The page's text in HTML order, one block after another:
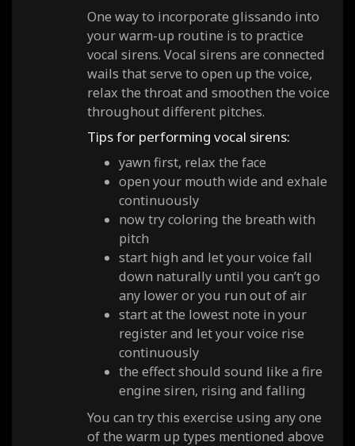
One way to incorporate glissando into
your warm-up routine is to practice
vocal sirens. Vocal sirens are connected
wails that serve to open up the voice,
relax the throat and smoothen the voice
throughout different pitches.
Tips for performing vocal sirens:
yawn first, relax the face
open your mouth wide and exhale
continuously
now try coloring the breath with
pitch
start high and let your voice fall
down naturally until you can’t go
any lower or you run out of air
start at the lowest note in your
register and let your voice rise
continuously
the effect should sound like a fire
engine siren, rising and falling
You can try this exercise using any one
of the warm up types mentioned above